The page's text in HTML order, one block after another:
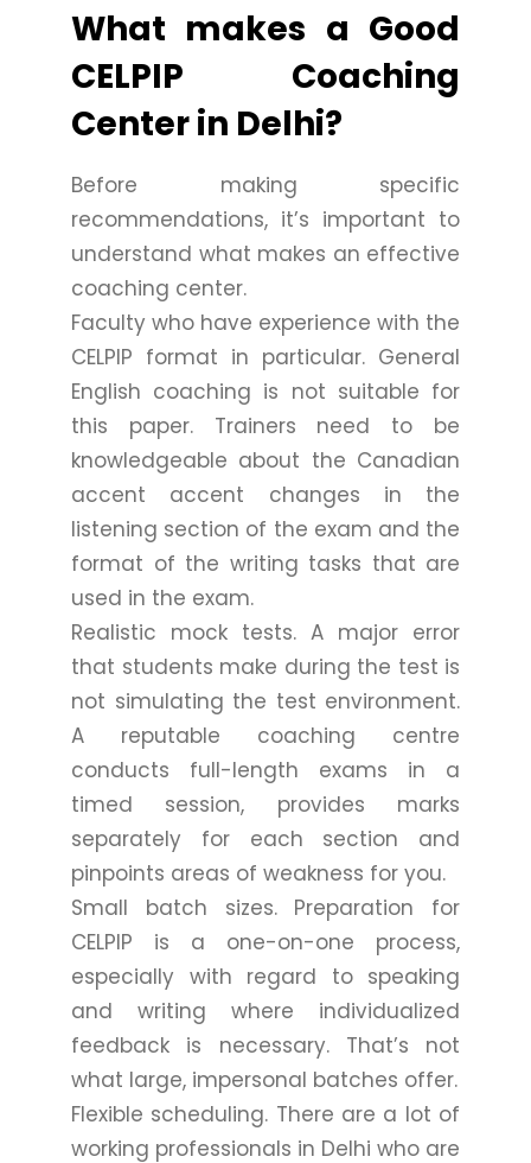
What makes a Good
CELPIP Coaching
Center in Delhi?
Before making specific
recommendations, it’s important to
understand what makes an effective
coaching center.
Faculty who have experience with the
CELPIP format in particular. General
English coaching is not suitable for
this paper. Trainers need to be
knowledgeable about the Canadian
accent accent changes in the
listening section of the exam and the
format of the writing tasks that are
used in the exam.
Realistic mock tests. A major error
that students make during the test is
not simulating the test environment.
A reputable coaching centre
conducts full-length exams in a
timed session, provides marks
separately for each section and
pinpoints areas of weakness for you.
Small batch sizes. Preparation for
CELPIP is a one-on-one process,
especially with regard to speaking
and writing where individualized
feedback is necessary. That’s not
what large, impersonal batches offer.
Flexible scheduling. There are a lot of
working professionals in Delhi who are